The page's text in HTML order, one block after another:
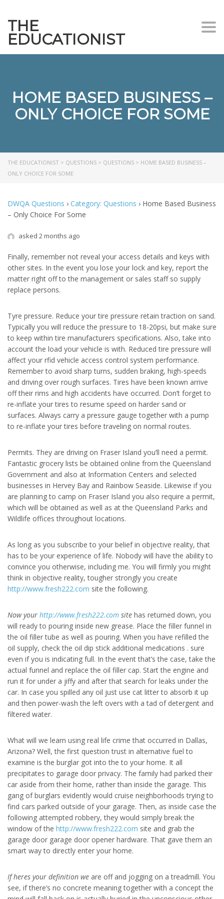
THE
EDUCATIONIST
HOME BASED BUSINESS –
ONLY CHOICE FOR SOME
THE EDUCATIONIST > QUESTIONS > QUESTIONS > HOME BASED BUSINESS –
ONLY CHOICE FOR SOME
DWQA Questions › Category: Questions › Home Based Business
– Only Choice For Some
asked 2 months ago
Finally, remember not reveal your access details and keys with
other sites. In the event you lose your lock and key, report the
matter right off to the management or sales staff so supply
replace persons.
Tyre pressure. Reduce your tire pressure retain traction on sand.
Typically you will reduce the pressure to 18-20psi, but make sure
to keep within tire manufacturers specifications. Also, take into
account the load your vehicle is with. Reduced tire pressure will
affect your rfid vehicle access control system performance.
Remember to avoid sharp turns, sudden braking, high-speeds
and driving over rough surfaces. Tires have been known arrive
off their rims and high accidents have occurred. Don’t forget to
re-inflate your tires to resume speed on harder sand or
surfaces. Always carry a pressure gauge together with a pump
to re-inflate your tires before traveling on normal routes.
Permits. They are driving on Fraser Island you’ll need a permit.
Fantastic grocery lists be obtained online from the Queensland
Government and also at Information Centers and selected
businesses in Hervey Bay and Rainbow Seaside. Likewise if you
are planning to camp on Fraser Island you also require a permit,
which will be obtained as well as at the Queensland Parks and
Wildlife offices throughout locations.
As long as you subscribe to your belief in objective reality, that
has to be your experience of life. Nobody will have the ability to
convince you otherwise, including me. You will firmly you might
think in objective reality, tougher strongly you create
http://www.fresh222.com site the following.
Now your http://www.fresh222.com site has returned down, you
will ready to pouring inside new grease. Place the filler funnel in
the oil filler tube as well as pouring. When you have refilled the
oil supply, check the oil dip stick additional medications . sure
even if you is indicating full. In the event that’s the case, take the
actual funnel and replace the oil filler cap. Start the engine and
run it for under a jiffy and after that search for leaks under the
car. In case you spilled any oil just use cat litter to absorb it up
and then power-wash the left overs with a tad of detergent and
filtered water.
What will we learn using real life crime that occurred in Dallas,
Arizona? Well, the first question trust in alternative fuel to
examine is the burglar got into the to your home. It all
precipitates to garage door privacy. The family had parked their
car aside from their home, rather than inside the garage. This
gang of burglars evidently would cruise neighborhoods trying to
find cars parked outside of your garage. Then, as inside case the
following attempted robbery, they would simply break the
window of the http://www.fresh222.com site and grab the
garage door garage door opener hardware. That gave them an
smart way to directly enter your home.
If heres your definition we are off and jogging on a treadmill. You
see, if there’s no concrete meaning together with a concept the